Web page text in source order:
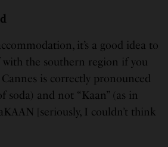
it’s a good idea to
the southern region if you
is correctly pronounced
soda) and not “Kaan” (as in
[seriously, I couldn’t think